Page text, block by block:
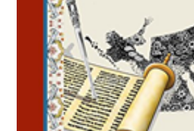
printables, click here . If you use any
activities or printables, please leave a
at Jay3fer “at” gmail “dot” com, to
me what you’re doing with it, or just
to use them in a school, camp or co-
email me (remove the X’s) for rates.
Thank You,...